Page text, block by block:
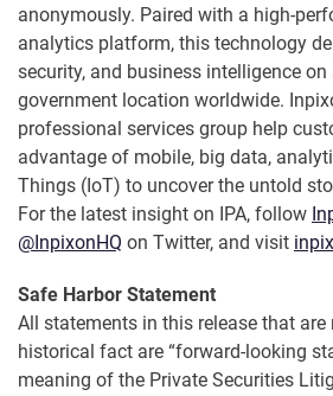
anonymously. Paired with a high-
analytics platform, this technology
security, and business intelligence
government location worldwide.
professional services group help
advantage of mobile, big data,
Things (IoT) to uncover the untold
For the latest insight on IPA, follow
@InpixonHQ on Twitter, and visit
Safe Harbor Statement
All statements in this release that are
historical fact are “forward-looking
meaning of the Private Securities